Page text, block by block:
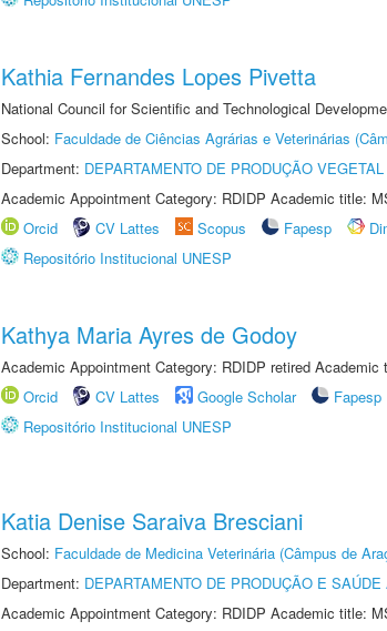
Kathia Fernandes Lopes Pivetta
National Council for Scientific and Technological
School: Faculdade de Ciências Agrárias e Veterinárias
Department: DEPARTAMENTO DE PRODUÇÃO VEGETAL
Academic Appointment Category: RDIDP Academic title:
Orcid
CV Lattes Scopus Fapesp
Repositório Institucional UNESP
Kathya Maria Ayres de Godoy
Academic Appointment Category: RDIDP retired Academic
Orcid
CV Lattes Google Scholar
Fapesp
Repositório Institucional UNESP
Katia Denise Saraiva Bresciani
School: Faculdade de Medicina Veterinária (Câmpus de
Department: DEPARTAMENTO DE PRODUÇÃO E
Academic Appointment Category: RDIDP Academic title: